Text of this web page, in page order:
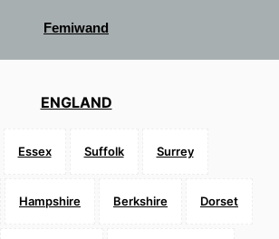
Femiwand
ENGLAND
Essex Suffolk Surrey
Hampshire Berkshire Dorset